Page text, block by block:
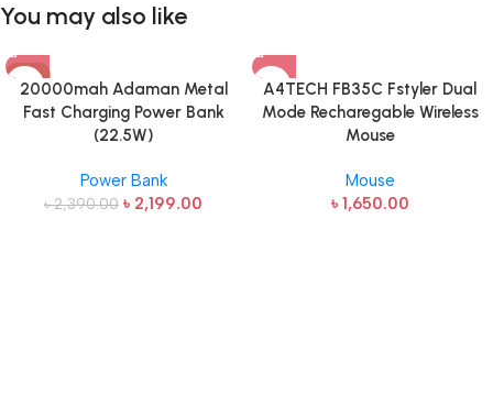
You may also like
-8%
20000mah Adaman Metal
Fast Charging Power Bank
(22.5W)
Power Bank
৳2,390.00 ৳ 2,199.00
A4TECH FB35C Fstyler Dual
Mode Recharegable Wireless
Mouse
Mouse
৳ 1,650.00